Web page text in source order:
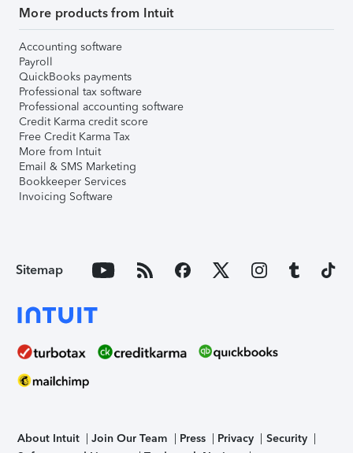
More products from Intuit
Accounting software
Payroll
QuickBooks payments
Professional tax software
Professional accounting software
Credit Karma credit score
Free Credit Karma Tax
More from Intuit
Email & SMS Marketing
Bookkeeper Services
Invoicing Software
Sitemap
About Intuit Join Our Team Press Privacy
Security